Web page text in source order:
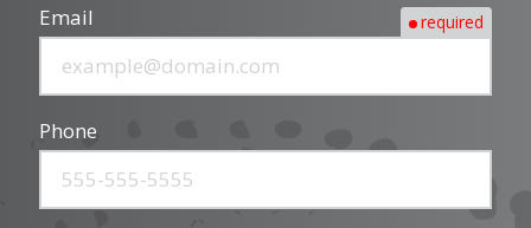
Email required
Phone